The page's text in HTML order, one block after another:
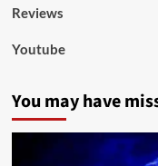
Reviews
Youtube
You may have